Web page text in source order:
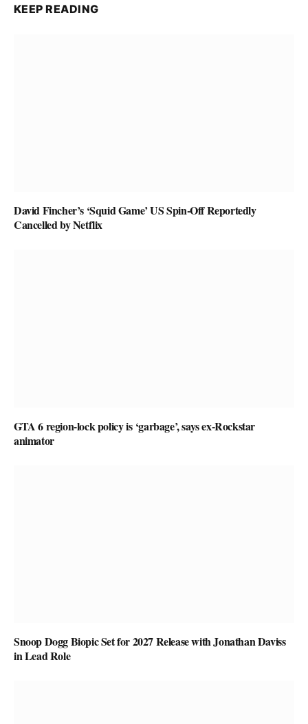
KEEP READING
David Fincher’s ‘Squid Game’ US Spin-Off Reportedly
Cancelled by Netflix
GTA 6 region-lock policy is ‘garbage’, says ex-Rockstar
animator
Snoop Dogg Biopic Set for 2027 Release with Jonathan Daviss
in Lead Role